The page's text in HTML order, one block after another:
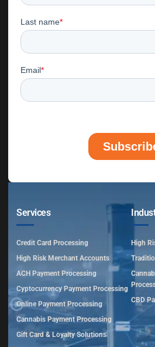
Services
Credit Card Processing
High Risk Merchant Accounts
ACH Payment Processing
Cyptocurrency Payment Processing
Online Payment Processing
Cannabis Payment Processing
Gift Card & Loyalty Solutions
High
CBD